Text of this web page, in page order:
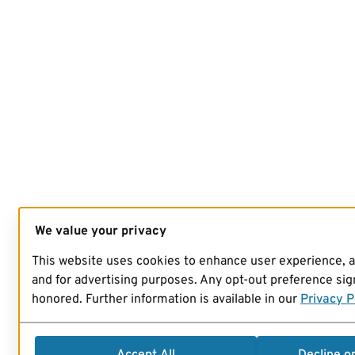
We value your privacy
This website uses cookies to enhance user experience,
and for advertising purposes. Any opt-out preference
honored. Further information is available in our Privacy